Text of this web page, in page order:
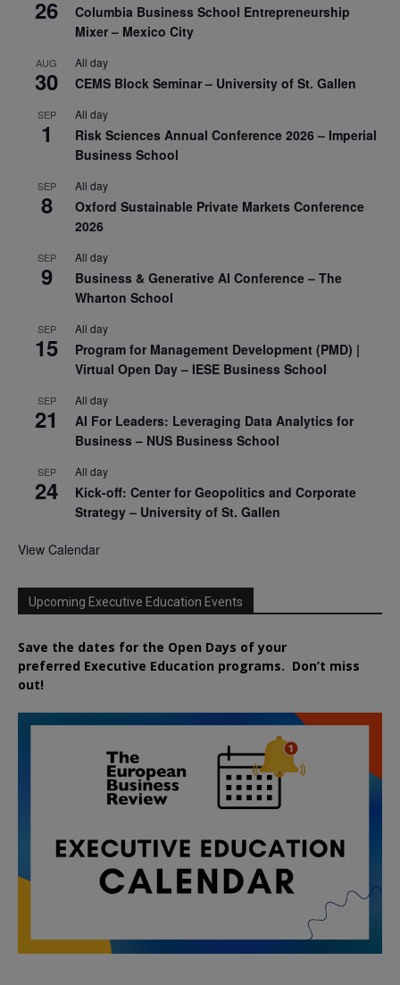
26
Columbia Business School Entrepreneurship
Mixer – Mexico City
AUG
30
All day
CEMS Block Seminar – University of St. Gallen
SEP
1
All day
Risk Sciences Annual Conference 2026 – Imperial
Business School
SEP
8
All day
Oxford Sustainable Private Markets Conference
2026
SEP
9
All day
Business & Generative AI Conference – The
Wharton School
SEP
15
All day
Program for Management Development (PMD) |
Virtual Open Day – IESE Business School
SEP
21
All day
AI For Leaders: Leveraging Data Analytics for
Business – NUS Business School
SEP
24
All day
Kick-off: Center for Geopolitics and Corporate
Strategy – University of St. Gallen
View Calendar
Upcoming Executive Education Events
Save the dates for the Open Days of your
preferred Executive Education programs. Don’t miss
out!